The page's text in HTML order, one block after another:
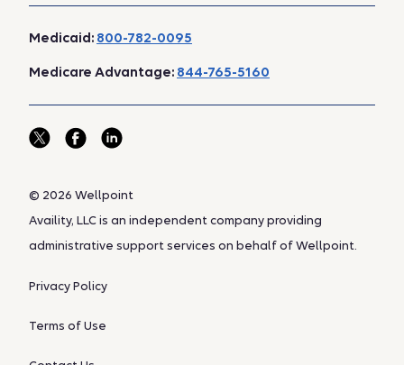
Medicaid: 800-782-0095
Medicare Advantage: 844-765-5160
© 2026 Wellpoint
Availity, LLC is an independent company providing
administrative support services on behalf of Wellpoint.
Privacy Policy
Terms of Use